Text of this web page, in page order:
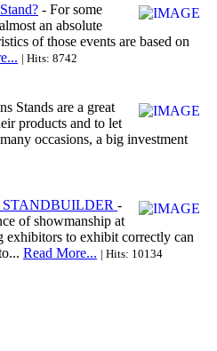
- For some
an absolute
of those events are based on
| Hits: 8742
Stands are a great
products and to let
occasions, a big investment
STANDBUILDER -
of showmanship at
exhibitors to exhibit correctly can
Read More... | Hits: 10134